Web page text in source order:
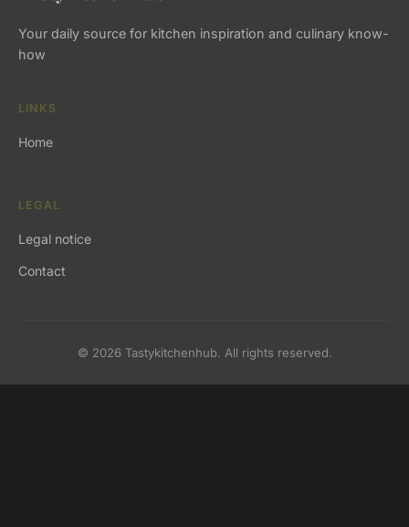
Your daily source for kitchen inspiration and culinary know-
how
LINKS
Home
LEGAL
Legal notice
Contact
© 2026 Tastykitchenhub. All rights reserved.